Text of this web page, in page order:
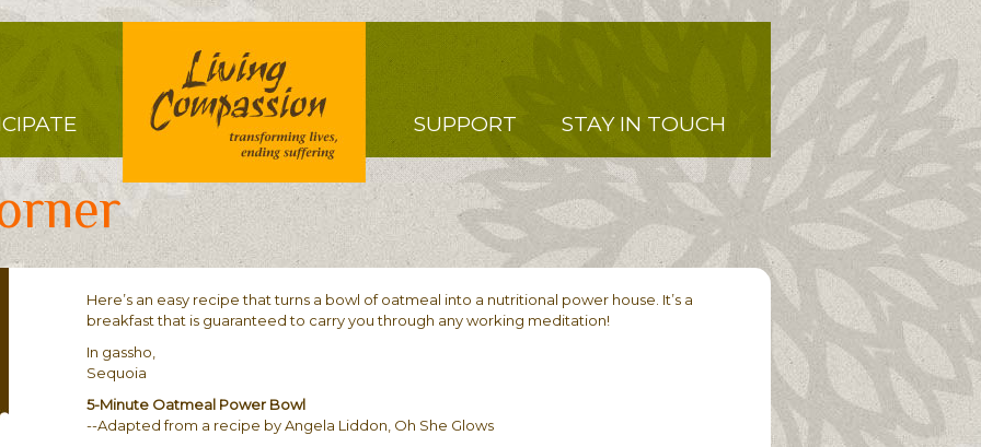
Right
SUPPORT STAY IN TOUCH
Here’s an easy recipe that turns a bowl of oatmeal into a nutritional power house. It’s a
breakfast that is guaranteed to carry you through any working meditation!
In gassho,
Sequoia
5-Minute Oatmeal Power Bowl
--Adapted from a recipe by Angela Liddon, Oh She Glows